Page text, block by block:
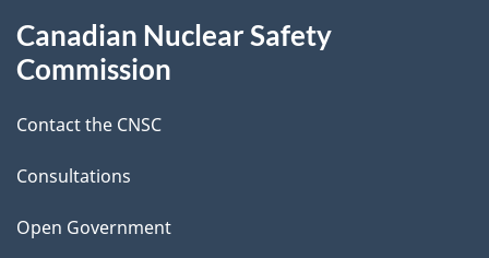
e
d
e
t
a
this
Canadian Nuclear Safety
Commission
Contact the CNSC
Consultations
Open Government